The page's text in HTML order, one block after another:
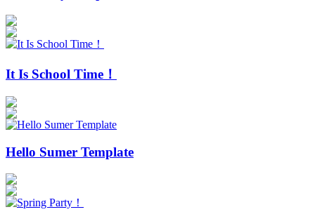
It Is School Time！
Hello Sumer Template